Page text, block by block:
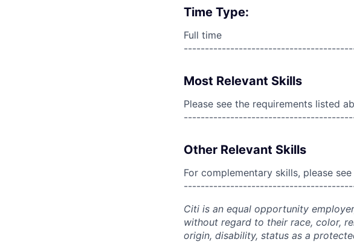
Time Type:
Full time
Most Relevant Skills
Please see the requirements listed
Other Relevant Skills
For complementary skills, please
Citi is an equal opportunity
without regard to their race, color,
origin, disability, status as a